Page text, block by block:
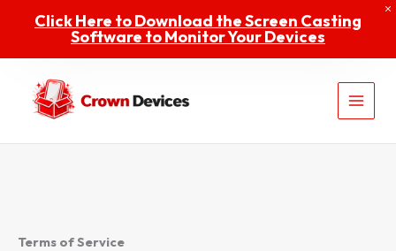
Click Here to Download the Screen Casting
Software to Monitor Your Devices
Terms of Service